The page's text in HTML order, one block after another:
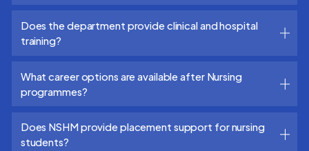
Does the department provide clinical and hospital
training?
What career options are available after Nursing
programmes?
Does NSHM provide placement support for nursing
students?